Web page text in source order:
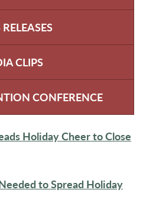
RELEASES
CLIPS
CONFERENCE
Holiday Cheer to Close
to Spread Holiday